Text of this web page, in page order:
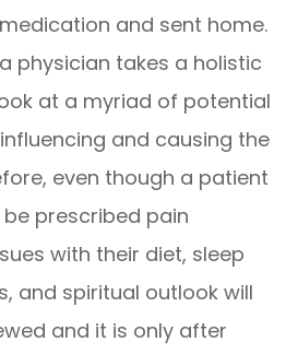
and sent home.
physician takes a holistic
at a myriad of potential
and causing the
even though a patient
prescribed pain
with their diet, sleep
and spiritual outlook will
and it is only after